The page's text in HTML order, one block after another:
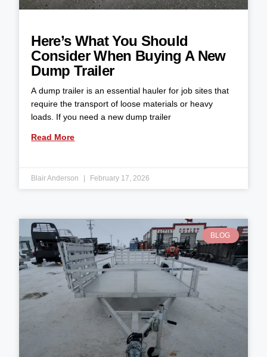
Here’s What You Should
Consider When Buying A New
Dump Trailer
A dump trailer is an essential hauler for job sites that
require the transport of loose materials or heavy
loads. If you need a new dump trailer
Read More
Blair Anderson February 17, 2026
BLOG